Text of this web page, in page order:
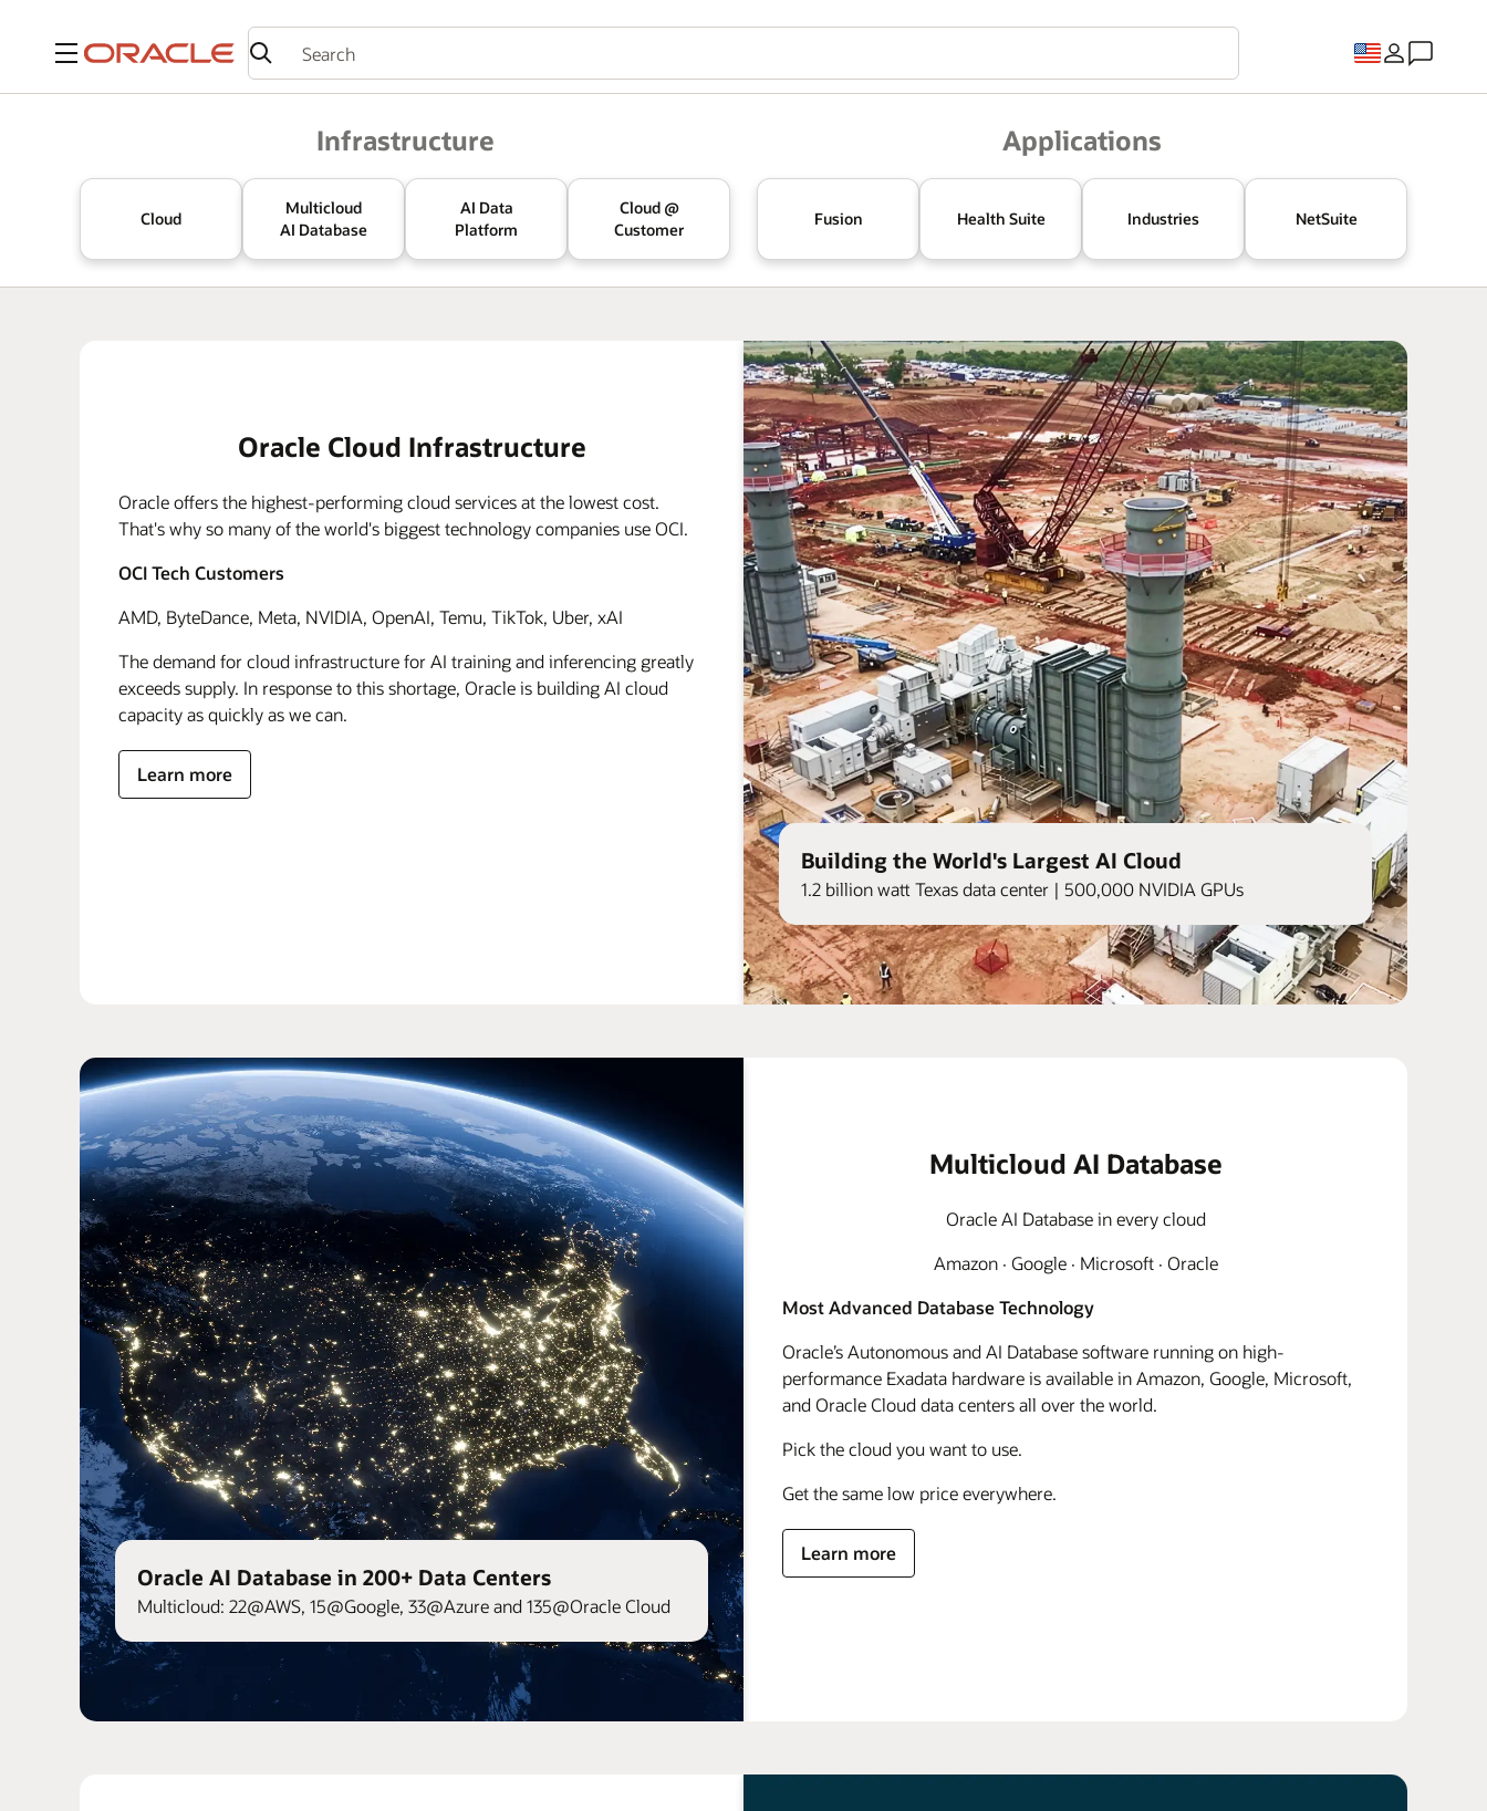
Menu
Infrastructure
Cloud
Multicloud
AI Database
AI Data
Platform
Cloud @
Customer
Applications
Fusion Health Suite Industries NetSuite
Oracle Cloud Infrastructure
Oracle offers the highest-performing cloud services at the lowest cost.
That's why so many of the world's biggest technology companies use OCI.
OCI Tech Customers
AMD, ByteDance, Meta, NVIDIA, OpenAI, Temu, TikTok, Uber, xAI
The demand for cloud infrastructure for AI training and inferencing greatly
exceeds supply. In response to this shortage, Oracle is building AI cloud
capacity as quickly as we can.
Learn more
Building the World's Largest AI Cloud
1.2 billion watt Texas data center | 500,000 NVIDIA GPUs
Oracle AI Database in 200+ Data Centers
Multicloud: 22@AWS, 15@Google, 33@Azure and 135@Oracle Cloud
Multicloud AI Database
Oracle AI Database in every cloud
Amazon · Google · Microsoft · Oracle
Most Advanced Database Technology
Oracle’s Autonomous and AI Database software running on high-
performance Exadata hardware is available in Amazon, Google, Microsoft,
and Oracle Cloud data centers all over the world.
Pick the cloud you want to use.
Get the same low price everywhere.
Learn more